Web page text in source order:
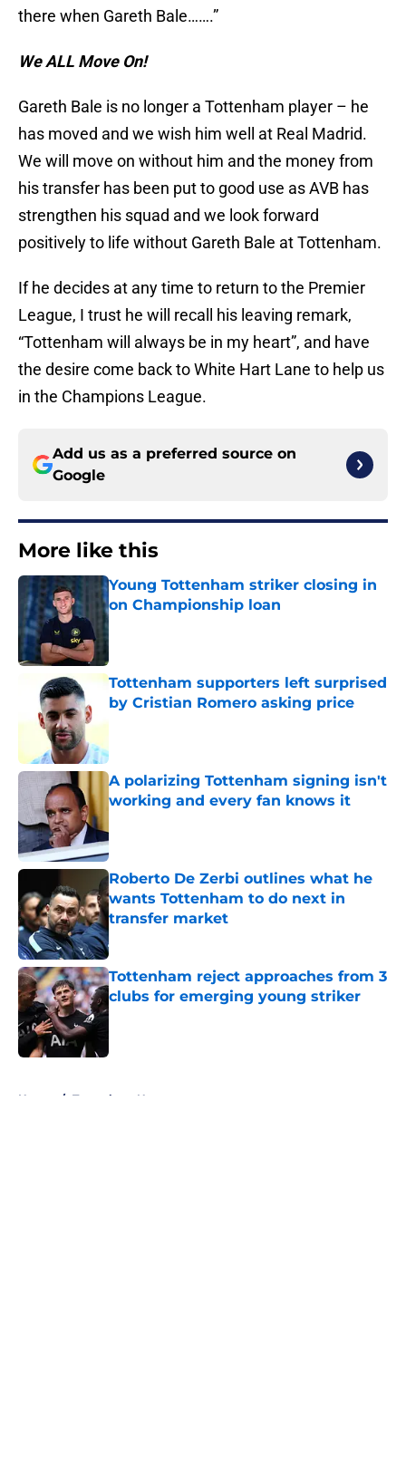
there when Gareth Bale…….”
We ALL Move On!
Gareth Bale is no longer a Tottenham player – he
has moved and we wish him well at Real Madrid.
We will move on without him and the money from
his transfer has been put to good use as AVB has
strengthen his squad and we look forward
positively to life without Gareth Bale at Tottenham.
If he decides at any time to return to the Premier
League, I trust he will recall his leaving remark,
“Tottenham will always be in my heart”, and have
the desire come back to White Hart Lane to help us
in the Champions League.
Add us as a preferred source on
Google
More like this
Young Tottenham striker closing in
on Championship loan
Tottenham supporters left surprised
by Cristian Romero asking price
A polarizing Tottenham signing isn't
working and every fan knows it
Roberto De Zerbi outlines what he
wants Tottenham to do next in
transfer market
Published by on Invalid Date
Tottenham reject approaches from 3
clubs for emerging young striker
Published by on Invalid Date
Home / Tottenham News